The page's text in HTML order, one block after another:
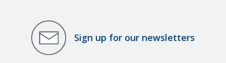
Sign up for our newsletters